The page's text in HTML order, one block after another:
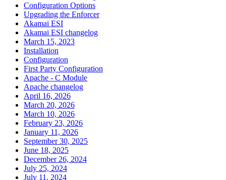
Configuration Options
Upgrading the Enforcer
Akamai ESI
Akamai ESI changelog
March 15, 2023
Installation
Configuration
First Party Configuration
Apache - C Module
Apache changelog
April 16, 2026
March 20, 2026
March 10, 2026
February 23, 2026
January 11, 2026
September 30, 2025
June 18, 2025
December 26, 2024
July 25, 2024
July 11, 2024